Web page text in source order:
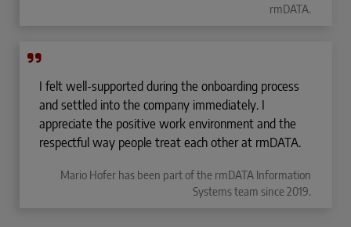
rmDATA.
I felt well-supported during the onboarding process
and settled into the company immediately. I
appreciate the positive work environment and the
respectful way people treat each other at rmDATA.
Mario Hofer has been part of the rmDATA Information
Systems team since 2019.